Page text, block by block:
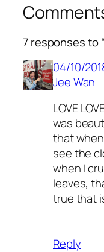
7 responses to
04/10/
Jee Wan
LOVE
was
that
see the
when I
leaves,
true that
Reply